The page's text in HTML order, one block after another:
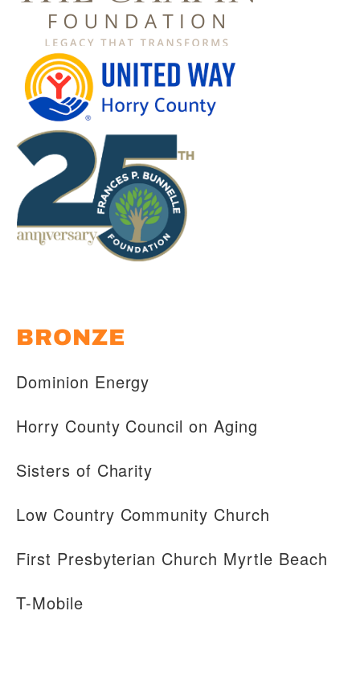
BRONZE
Dominion Energy
Horry County Council on Aging
Sisters of Charity
Low Country Community Church
First Presbyterian Church Myrtle Beach
T-Mobile